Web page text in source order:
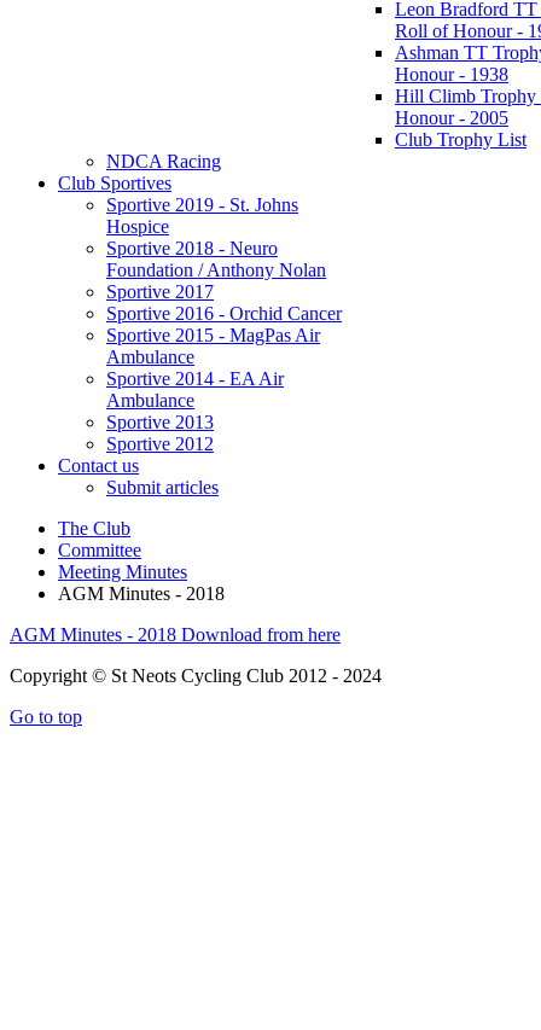
Leon Bradford
Roll of Honour -
Ashman TT
Honour - 1938
Hill Climb Trophy
Honour - 2005
Club Trophy List
NDCA Racing
Club Sportives
Sportive 2019 - St. Johns
Hospice
Sportive 2018 - Neuro
Foundation / Anthony Nolan
Sportive 2017
Sportive 2016 - Orchid Cancer
Sportive 2015 - MagPas Air
Ambulance
Sportive 2014 - EA Air
Ambulance
Sportive 2013
Sportive 2012
Contact us
Submit articles
The Club
Committee
Meeting Minutes
AGM Minutes - 2018
AGM Minutes - 2018 Download from here
Copyright © St Neots Cycling Club 2012 - 2024
Go to top